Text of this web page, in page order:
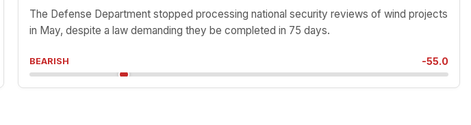
The Defense Department stopped processing national security reviews of wind projects
in May, despite a law demanding they be completed in 75 days.
BEARISH -55.0